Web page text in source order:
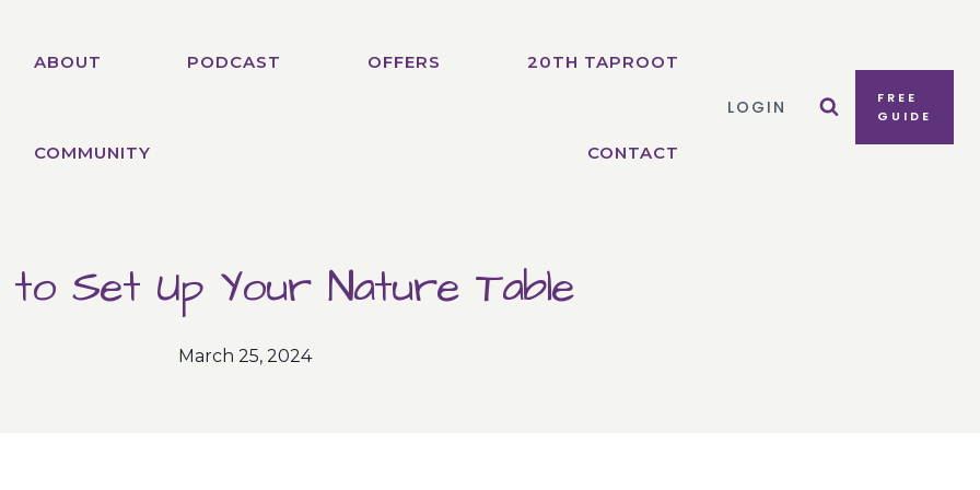
ABOUT PODCAST OFFERS 20TH TAPROOT
COMMUNITY CONTACT
LOGIN
FREE
GUIDE
to Set Up Your Nature Table
March 25, 2024